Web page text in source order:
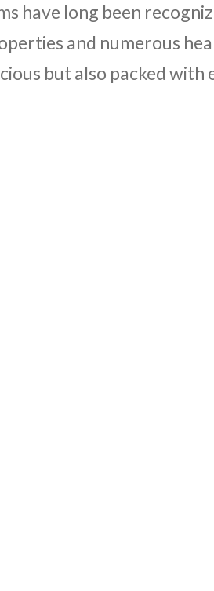
have long been
and numerous
but also packed with